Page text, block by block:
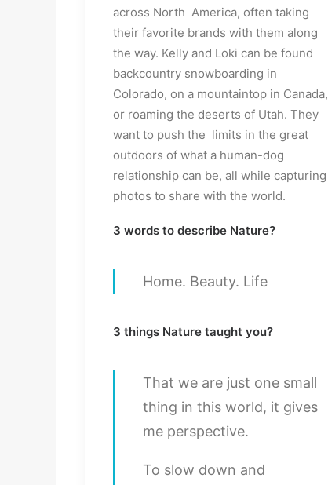
across North America, often taking
their favorite brands with them along
the way. Kelly and Loki can be found
backcountry snowboarding in
Colorado, on a mountaintop in Canada,
or roaming the deserts of Utah. They
want to push the limits in the great
outdoors of what a human-dog
relationship can be, all while capturing
photos to share with the world.
3 words to describe Nature?
Home. Beauty. Life
3 things Nature taught you?
That we are just one small
thing in this world, it gives
me perspective.
To slow down and